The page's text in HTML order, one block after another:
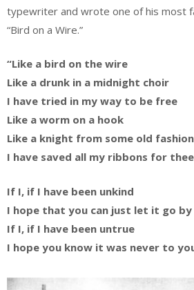
typewriter and wrote one of his most
“Bird on a Wire.”
“Like a bird on the wire
Like a drunk in a midnight choir
I have tried in my way to be free
Like a worm on a hook
Like a knight from some old
I have saved all my ribbons for thee
If I, if I have been unkind
I hope that you can just let it go by
If I, if I have been untrue
I hope you know it was never to